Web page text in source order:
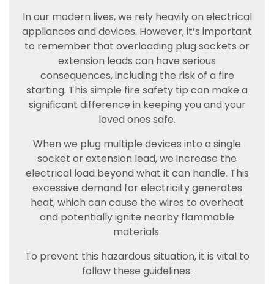
In our modern lives, we rely heavily on electrical
appliances and devices. However, it’s important
to remember that overloading plug sockets or
extension leads can have serious
consequences, including the risk of a fire
starting. This simple fire safety tip can make a
significant difference in keeping you and your
loved ones safe.
When we plug multiple devices into a single
socket or extension lead, we increase the
electrical load beyond what it can handle. This
excessive demand for electricity generates
heat, which can cause the wires to overheat
and potentially ignite nearby flammable
materials.
To prevent this hazardous situation, it is vital to
follow these guidelines: